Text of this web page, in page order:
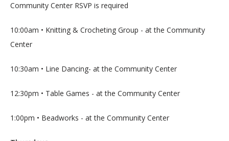
Community Center RSVP is required
10:00am • Knitting & Crocheting Group - at the Community
Center
10:30am • Line Dancing- at the Community Center
12:30pm • Table Games - at the Community Center
1:00pm • Beadworks - at the Community Center